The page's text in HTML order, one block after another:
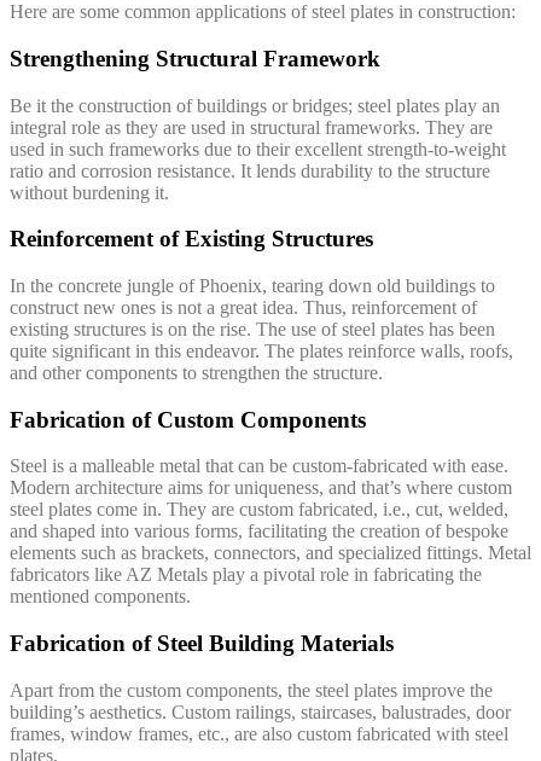
Here are some common applications of steel plates in construction:
Strengthening Structural Framework
Be it the construction of buildings or bridges; steel plates play an
integral role as they are used in structural frameworks. They are
used in such frameworks due to their excellent strength-to-weight
ratio and corrosion resistance. It lends durability to the structure
without burdening it.
Reinforcement of Existing Structures
In the concrete jungle of Phoenix, tearing down old buildings to
construct new ones is not a great idea. Thus, reinforcement of
existing structures is on the rise. The use of steel plates has been
quite significant in this endeavor. The plates reinforce walls, roofs,
and other components to strengthen the structure.
Fabrication of Custom Components
Steel is a malleable metal that can be custom-fabricated with ease.
Modern architecture aims for uniqueness, and that’s where custom
steel plates come in. They are custom fabricated, i.e., cut, welded,
and shaped into various forms, facilitating the creation of bespoke
elements such as brackets, connectors, and specialized fittings. Metal
fabricators like AZ Metals play a pivotal role in fabricating the
mentioned components.
Fabrication of Steel Building Materials
Apart from the custom components, the steel plates improve the
building’s aesthetics. Custom railings, staircases, balustrades, door
frames, window frames, etc., are also custom fabricated with steel
plates.